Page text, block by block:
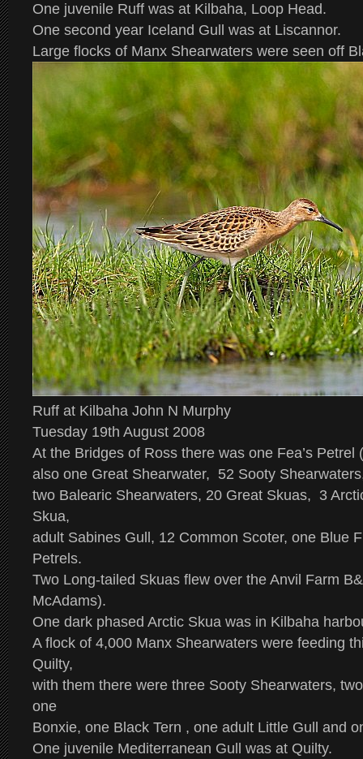
One juvenile Ruff was at Kilbaha, Loop Head.
One second year Iceland Gull was at Liscannor.
Large flocks of Manx Shearwaters were seen off
Ruff at Kilbaha John N Murphy
Tuesday 19th August 2008
At the Bridges of Ross there was one Fea’s Petrel
also one Great Shearwater, 52 Sooty
two Balearic Shearwaters, 20 Great Skuas, 3
Skua,
adult Sabines Gull, 12 Common Scoter, one Blue
Petrels.
Two Long-tailed Skuas flew over the Anvil Farm
McAdams).
One dark phased Arctic Skua was in Kilbaha
A flock of 4,000 Manx Shearwaters were feeding
Quilty,
with them there were three Sooty Shearwaters,
one
Bonxie, one Black Tern , one adult Little Gull and
One juvenile Mediterranean Gull was at Quilty.